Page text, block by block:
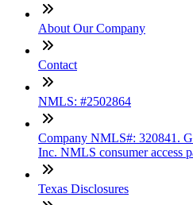
About Our Company
Contact
NMLS: #2502864
Company NMLS#: 320841.
Inc. NMLS consumer access
Texas Disclosures